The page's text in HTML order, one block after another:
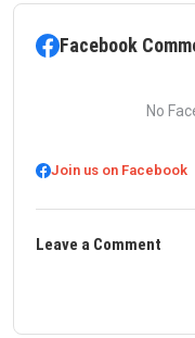
Facebook
No
Join us on Facebook
Leave a Comment